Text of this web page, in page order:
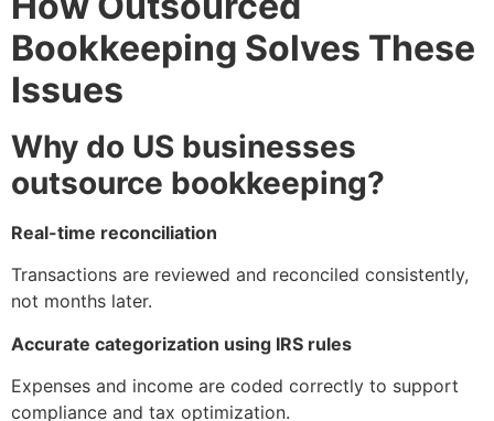
Bookkeeping Solves These
Issues
Why do US businesses
outsource bookkeeping?
Real-time reconciliation
Transactions are reviewed and reconciled consistently,
not months later.
Accurate categorization using IRS rules
Expenses and income are coded correctly to support
compliance and tax optimization.